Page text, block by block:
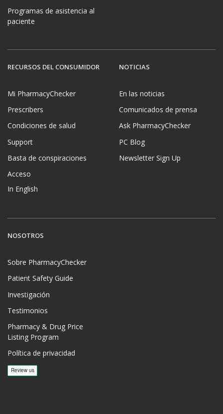
Programas de asistencia al
paciente
RECURSOS DEL CONSUMIDOR
Mi PharmacyChecker
Prescribers
Condiciones de salud
Support
Basta de conspiraciones
Acceso
In English
NOTICIAS
En las noticias
Comunicados de prensa
Ask PharmacyChecker
PC Blog
Newsletter Sign Up
NOSOTROS
Sobre PharmacyChecker
Patient Safety Guide
Investigación
Testimonios
Pharmacy & Drug Price
Listing Program
Política de privacidad